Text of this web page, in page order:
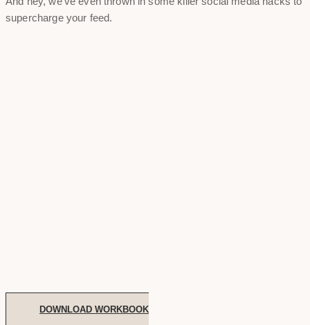
supercharge your feed.
DOWNLOAD WORKBOOK